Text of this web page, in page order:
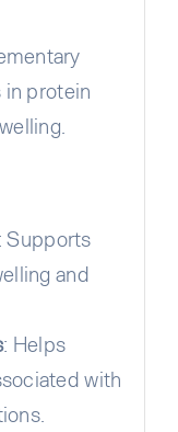
in protein
Supports
and
: Helps
with